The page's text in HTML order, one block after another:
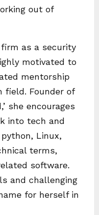
out of
as a security
motivated to
mentorship
field. Founder of
she encourages
into tech and
Linux,
terms,
software.
and challenging
for herself in